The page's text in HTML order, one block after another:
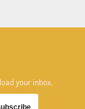
your inbox.